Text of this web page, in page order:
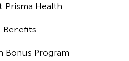
Prisma Health
Benefits
Bonus Program